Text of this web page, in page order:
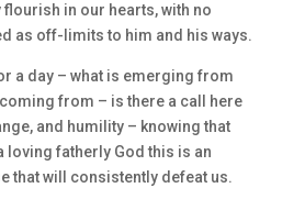
in our hearts, with no
as off-limits to him and his ways.
a day – what is emerging from
from – is there a call here
and humility – knowing that
loving fatherly God this is an
that will consistently defeat us.